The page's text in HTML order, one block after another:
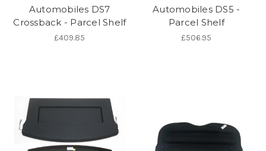
Automobiles DS7
Crossback - Parcel Shelf
£409.85
Automobiles DS5 -
Parcel Shelf
£506.95